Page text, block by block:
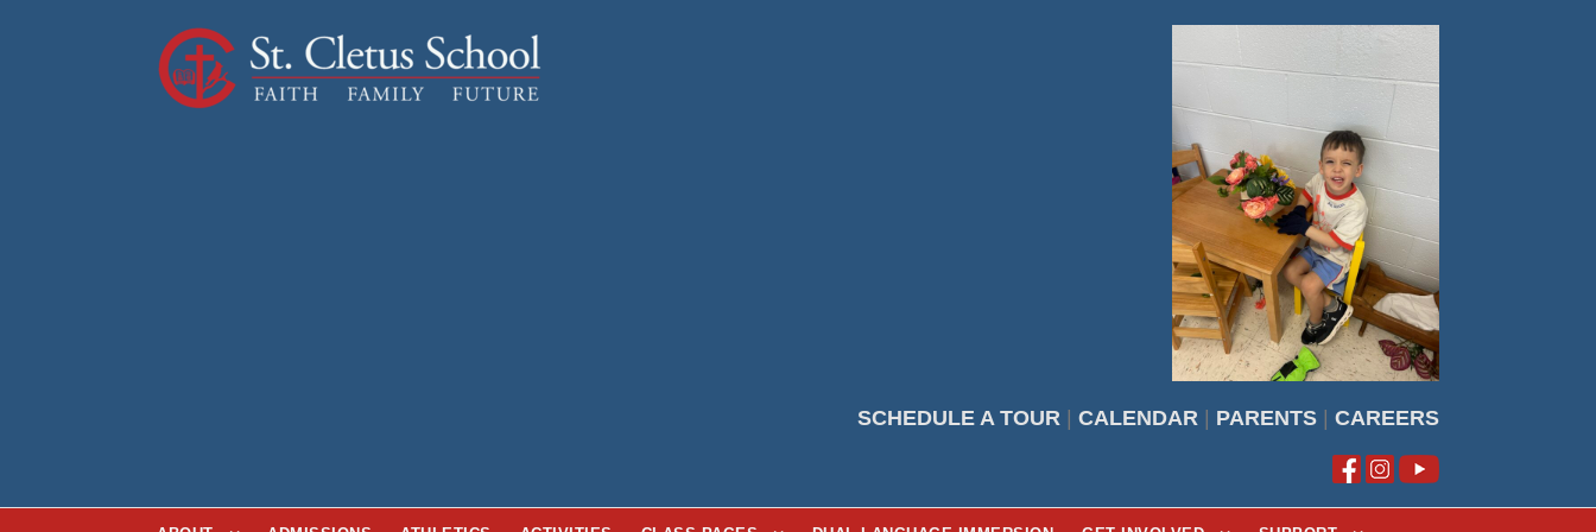
SCHEDULE A TOUR CALENDAR PARENTS CAREERS